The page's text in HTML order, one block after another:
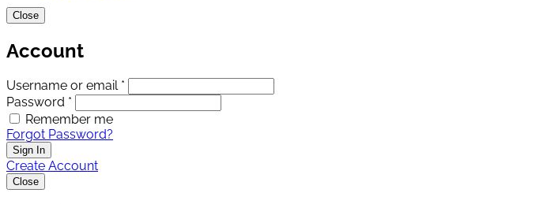
Close
Account
Username or email *
Password *
Remember me
Forgot Password?
Sign In
Create Account
Close